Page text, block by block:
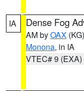
IA Dense Fog
AM byOAX (KG)
Monona, in IA
VTEC# 9 (EXA)